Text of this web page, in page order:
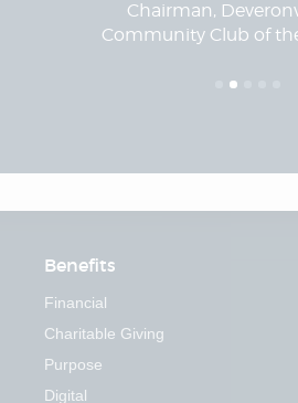
Chairman,
Community Club of
Benefits
Financial
Charitable Giving
Purpose
Digital